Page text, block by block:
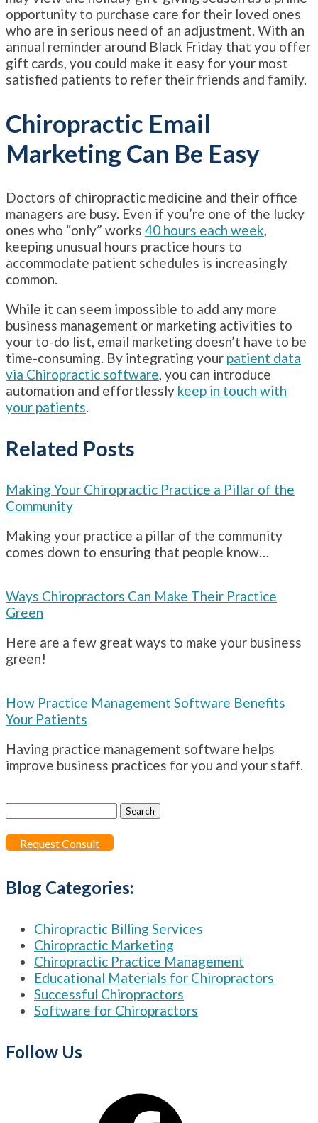
opportunity to purchase care for their loved ones
who are in serious need of an adjustment. With an
annual reminder around Black Friday that you offer
gift cards, you could make it easy for your most
satisfied patients to refer their friends and family.
Chiropractic Email
Marketing Can Be Easy
Doctors of chiropractic medicine and their office
managers are busy. Even if you’re one of the lucky
ones who “only” works 40 hours each week
keeping unusual hours practice hours to
accommodate patient schedules is increasingly
common.
While it can seem impossible to add any more
business management or marketing activities to
your to-do list, email marketing doesn’t have to be
time-consuming. By integrating your patient data
via Chiropractic software , you can introduce
automation and effortlessly keep in touch with
your patients
Related Posts
Making Your Chiropractic Practice a Pillar of the
Community
Making your practice a pillar of the community
comes down to ensuring that people know…
Ways Chiropractors Can Make Their Practice
Green
Here are a few great ways to make your business
green!
How Practice Management Software Benefits
Your Patients
Having practice management software helps
improve business practices for you and your staff.
Search
for:
Request Consult
Blog Categories:
Chiropractic Billing Services
Chiropractic Marketing
Chiropractic Practice Management
Educational Materials for Chiropractors
Successful Chiropractors
Software for Chiropractors
Follow Us